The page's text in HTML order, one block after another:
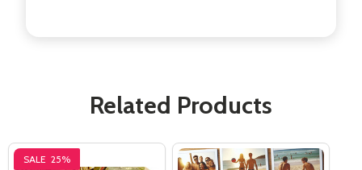
Related Products
SALE 25%